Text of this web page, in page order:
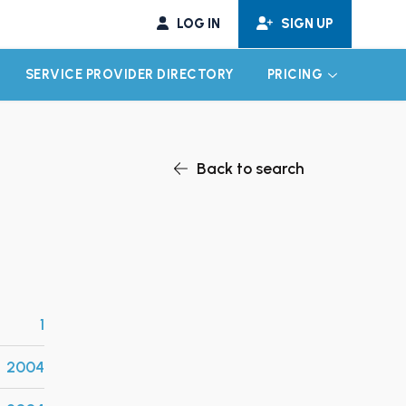
LOG IN SIGN UP
CHILD MENU
SERVICE PROVIDER DIRECTORY PRICING EXPAND
Back to search
1
2004